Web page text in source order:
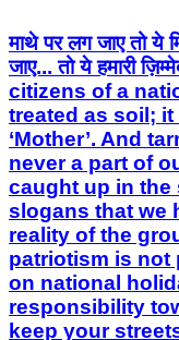
माथे पर लग जाए तो ये
जाए... तो ये हमारी
citizens of a
treated as soil;
‘Mother’. And
never a part of
caught up in
slogans that we
reality of the
patriotism is not
on national
responsibility
keep your